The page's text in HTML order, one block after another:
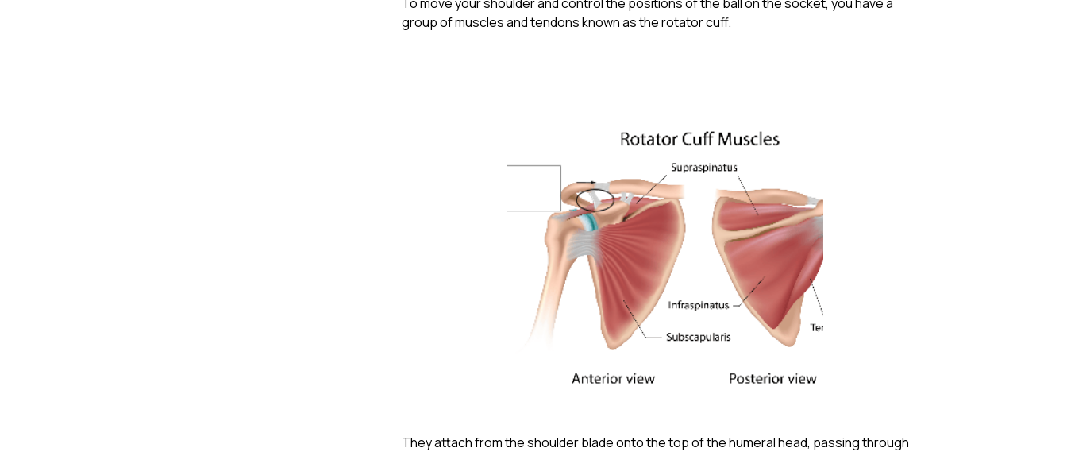
group of muscles and tendons known as the rotator cuff.
They attach from the shoulder blade onto the top of the humeral head, passing through